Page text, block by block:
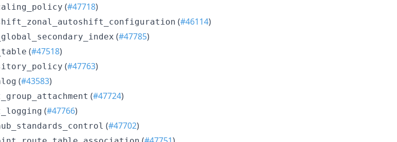
(#47718)
(#46114)
(#47785)
(#47518)
(#47763)
(#43583)
(#47724)
(#47766)
(#47702)